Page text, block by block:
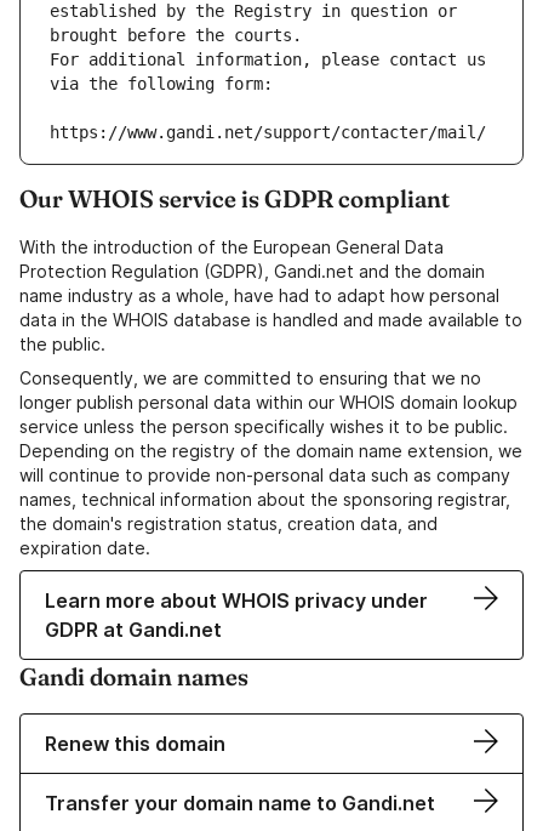
established by the Registry in question or
brought before the courts.
For additional information, please contact us
via the following form:
https://www.gandi.net/support/contacter/mail/
Our WHOIS service is GDPR compliant
With the introduction of the European General Data
Protection Regulation (GDPR), Gandi.net and the domain
name industry as a whole, have had to adapt how personal
data in the WHOIS database is handled and made available to
the public.
Consequently, we are committed to ensuring that we no
longer publish personal data within our WHOIS domain lookup
service unless the person specifically wishes it to be public.
Depending on the registry of the domain name extension, we
will continue to provide non-personal data such as company
names, technical information about the sponsoring registrar,
the domain's registration status, creation data, and
expiration date.
Learn more about WHOIS privacy under
GDPR at Gandi.net
Gandi domain names
Renew this domain
Transfer your domain name to Gandi.net